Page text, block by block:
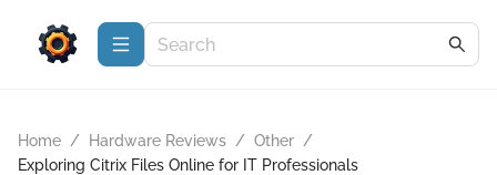
Home / Hardware Reviews / Other /
Exploring Citrix Files Online for IT Professionals